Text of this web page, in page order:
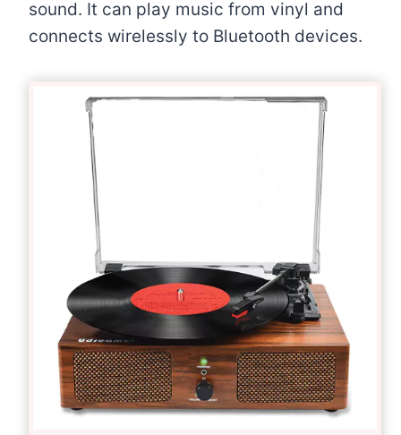
sound. It can play music from vinyl and
connects wirelessly to Bluetooth devices.